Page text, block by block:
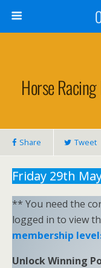
Horse
Share Tweet
Friday 29th
** You need the
logged in to view
membership
Unlock Winning